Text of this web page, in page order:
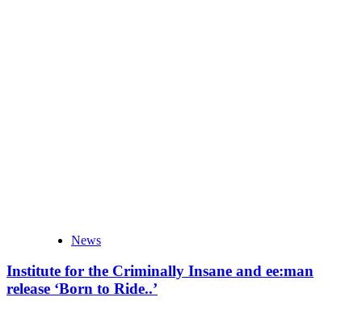
News
Institute for the Criminally Insane and ee:man
release ‘Born to Ride..’